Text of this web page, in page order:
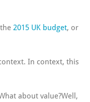
2015 UK budget, or
In context, this
about value?Well,